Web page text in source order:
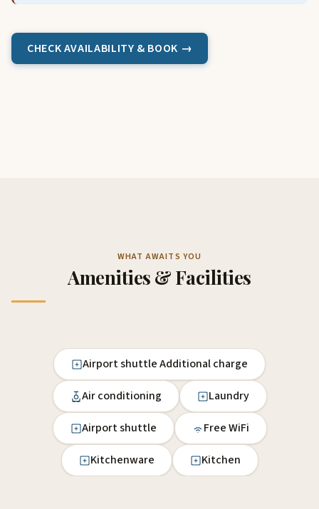
CHECK AVAILABILITY & BOOK →
WHAT AWAITS YOU
Amenities & Facilities
Airport shuttle Additional charge
Air conditioning Laundry
Airport shuttle Free WiFi
Kitchenware Kitchen